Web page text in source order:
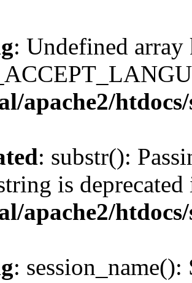
: Undefined array
apache2/
: substr():
is deprecated
apache2/
: session_name():